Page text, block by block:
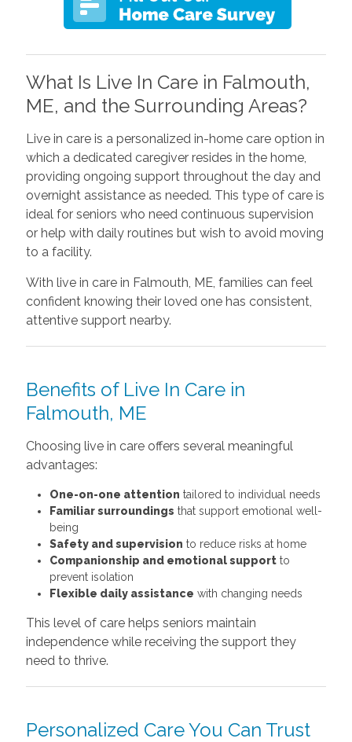
What Is Live In Care in Falmouth,
ME, and the Surrounding Areas?
Live in care is a personalized in-home care option in
which a dedicated caregiver resides in the home,
providing ongoing support throughout the day and
overnight assistance as needed. This type of care is
ideal for seniors who need continuous supervision
or help with daily routines but wish to avoid moving
to a facility.
With live in care in Falmouth, ME, families can feel
confident knowing their loved one has consistent,
attentive support nearby.
Benefits of Live In Care in
Falmouth, ME
Choosing live in care offers several meaningful
advantages:
One-on-one attention tailored to individual needs
Familiar surroundings that support emotional well-
being
Safety and supervision to reduce risks at home
Companionship and emotional supportto
prevent isolation
Flexible daily assistance with changing needs
This level of care helps seniors maintain
independence while receiving the support they
need to thrive.
Personalized Care You Can Trust